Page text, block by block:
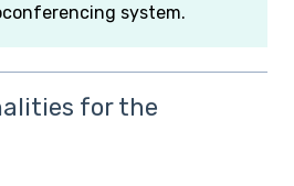
system.
for the